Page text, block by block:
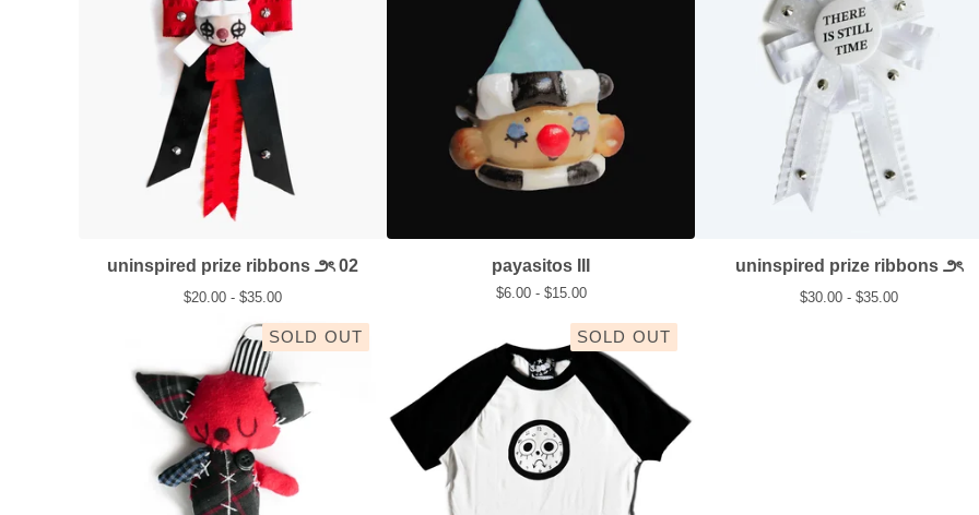
uninspired prize ribbons ౨ৎ 02
$20.00 - $35.00
payasitos III
$6.00 - $15.00
uninspired prize ribbons ౨ৎ
$30.00 - $35.00
SOLD OUT SOLD OUT